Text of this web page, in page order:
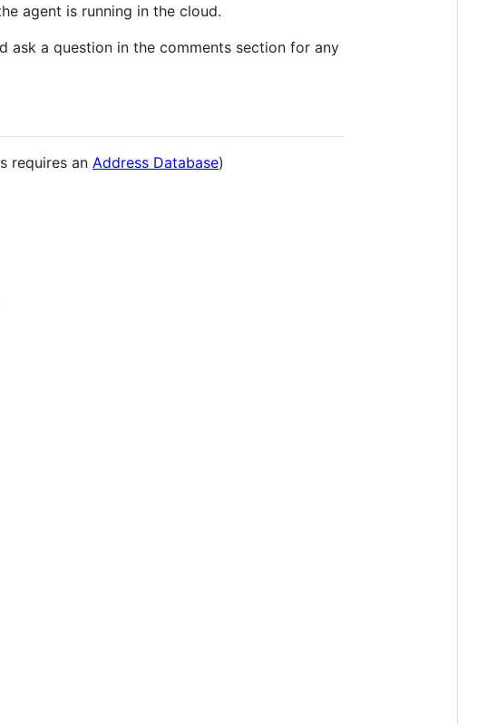
agent is running in the cloud.
ask a question in the comments section for any
requires an Address Database)